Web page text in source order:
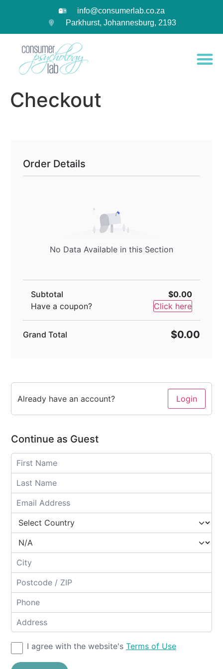
info@consumerlab.co.za
Parkhurst, Johannesburg, 2193
Checkout
Order Details
No Data Available in this Section
Subtotal
$0.00
Have a coupon?
Click here
Grand Total $0.00
Already have an account? Login
Continue as Guest
I agree with the website's Terms of Use